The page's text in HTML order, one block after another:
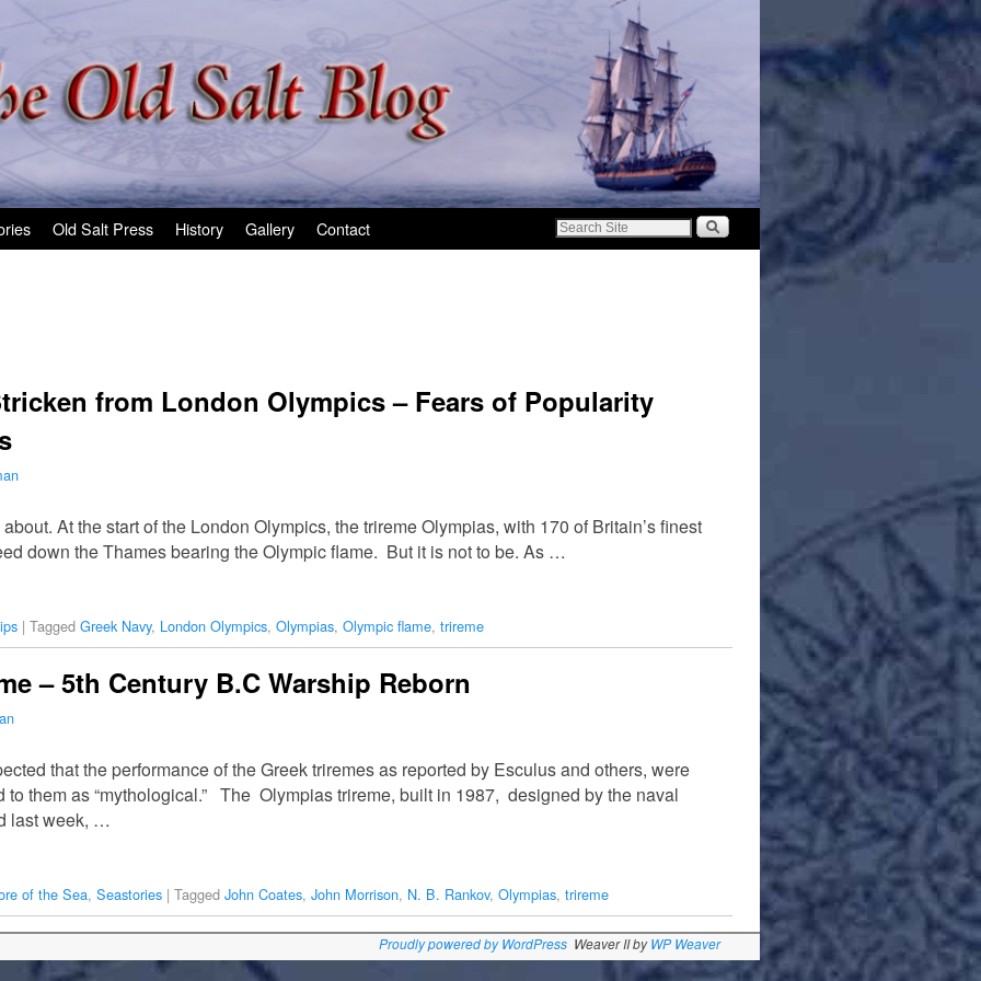
Old Salt Press History Gallery Contact
from London Olympics – Fears of Popularity
At the start of the London Olympics, the trireme Olympias, with 170 of Britain’s finest
down the Thames bearing the Olympic flame. But it is not to be. As …
| Tagged Greek Navy, London Olympics, Olympias, Olympic flame, trireme
– 5th Century B.C Warship Reborn
that the performance of the Greek triremes as reported by Esculus and others, were
them as “mythological.” The Olympias trireme, built in 1987, designed by the naval
last week, …
of the Sea, Seastories | Tagged John Coates, John Morrison, N. B. Rankov, Olympias, trireme
Proudly powered by WordPress Weaver II byWP Weaver